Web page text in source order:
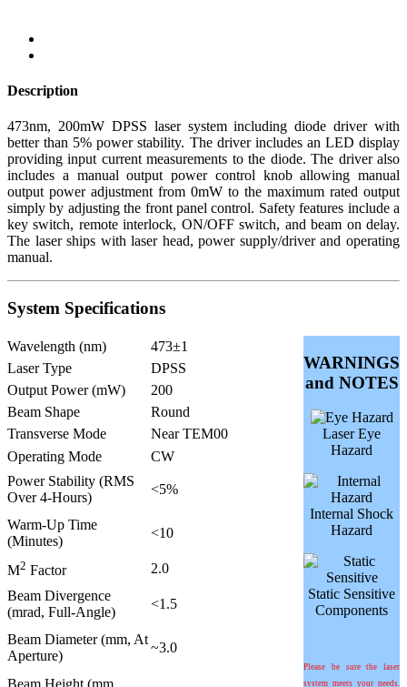
Description
473nm, 200mW DPSS laser system including diode driver with
better than 5% power stability. The driver includes an LED display
providing input current measurements to the diode. The driver also
includes a manual output power control knob allowing manual
output power adjustment from 0mW to the maximum rated output
simply by adjusting the front panel control. Safety features include a
key switch, remote interlock, ON/OFF switch, and beam on delay.
The laser ships with laser head, power supply/driver and operating
manual.
System Specifications
Wavelength (nm) 473±1
WARNINGS
and NOTES
Laser Eye
Hazard
Internal Shock
Hazard
Static Sensitive
Components
Please be sure the laser
system meets your needs.
Laser Type
DPSS
Output Power (mW)
200
Beam Shape
Round
Transverse Mode
Near TEM00
Operating Mode
CW
Power Stability (RMS
Over 4-Hours)
<5%
Warm-Up Time
(Minutes)
<10
M2 Factor
2.0
Beam Divergence
(mrad, Full-Angle)
<1.5
Beam Diameter (mm, At
Aperture)
~3.0
Beam Height (mm,